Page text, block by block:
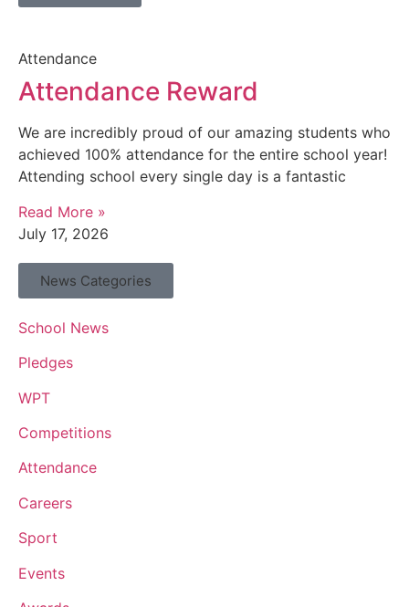
Attendance
Attendance Reward
We are incredibly proud of our amazing students who
achieved 100% attendance for the entire school year!
Attending school every single day is a fantastic
Read More »
July 17, 2026
News Categories
School News
Pledges
WPT
Competitions
Attendance
Careers
Sport
Events